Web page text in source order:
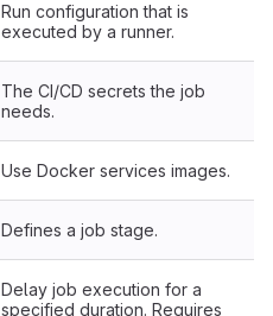
Run configuration that is
executed by a runner.
The CI/CD secrets the job
needs.
Use Docker services images.
Defines a job stage.
Delay job execution for a
specified duration. Requires